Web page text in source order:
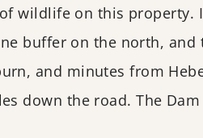
wildlife on this property.
buffer on the north, and
and minutes from
the road. The Dam